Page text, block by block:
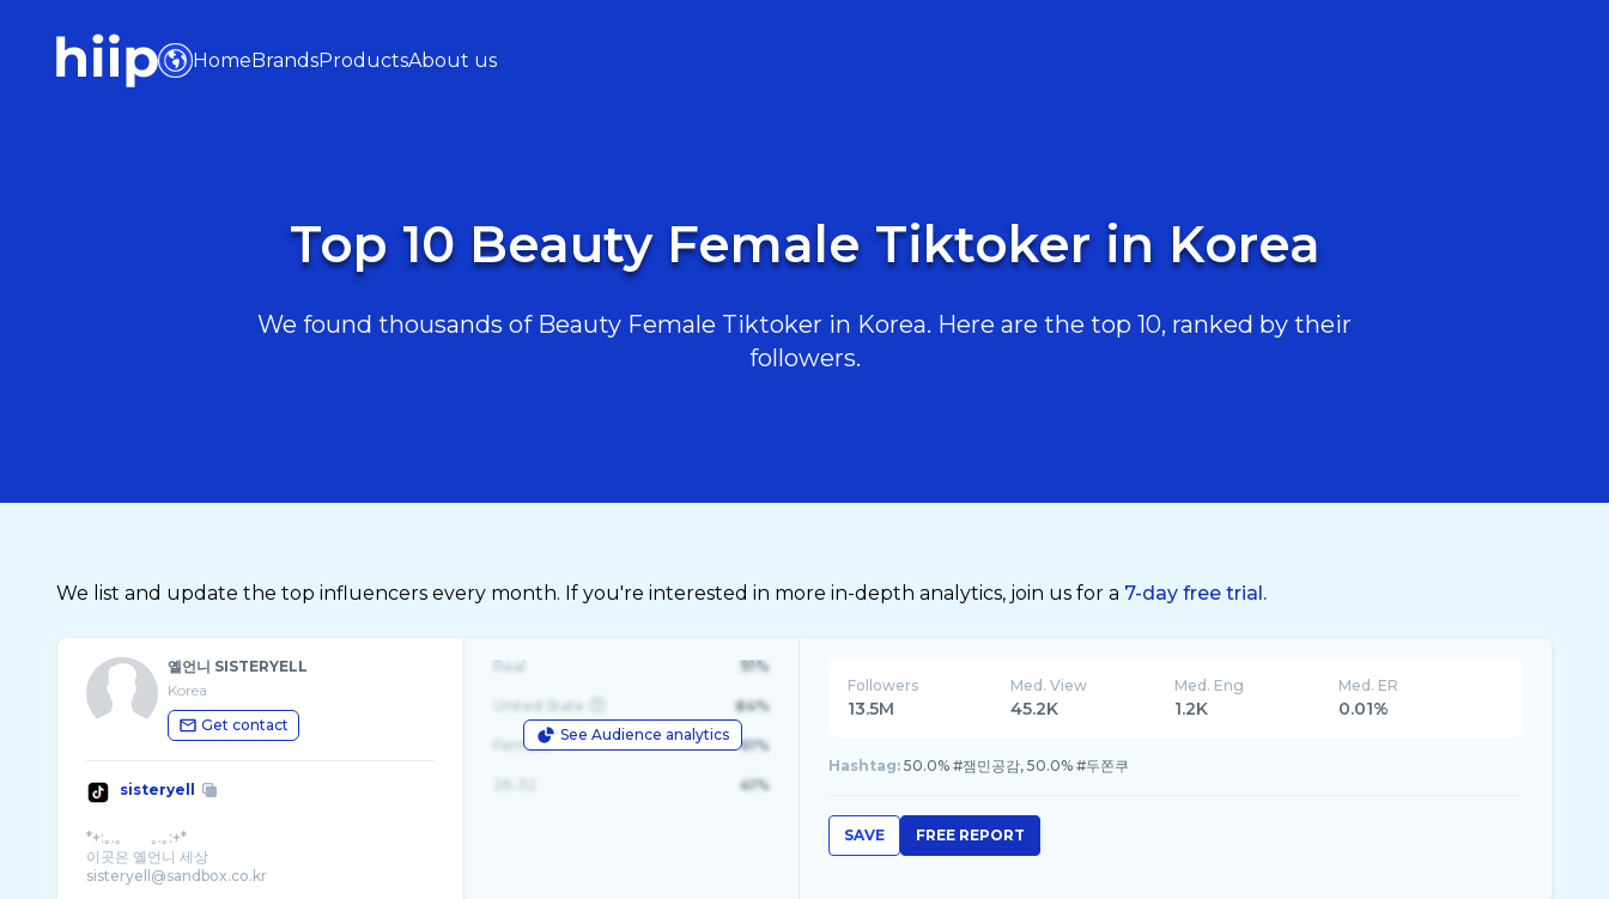
HomeBrandsProductsAbout us
Top 10 Beauty Female Tiktoker in Korea
We found thousands of Beauty Female Tiktoker in Korea. Here are the top 10, ranked by their
followers.
We list and update the top influencers every month. If you're interested in more in-depth analytics, join us for a 7-day free trial.
옐언니 SISTERYELL
Korea
Get contact
sisteryell
*+:｡.｡ ｡.｡:+*
이곳은 옐언니 세상
sisteryell@sandbox.co.kr
See Audience analytics
Real 91%
United State 84%
Female 61%
41%
Followers
13.5M
Med. View
45.2K
Med. Eng
1.2K
Med. ER
0.01%
Hashtag: 50.0% #잼민공감, 50.0% #두쫀쿠
SAVE FREE REPORT